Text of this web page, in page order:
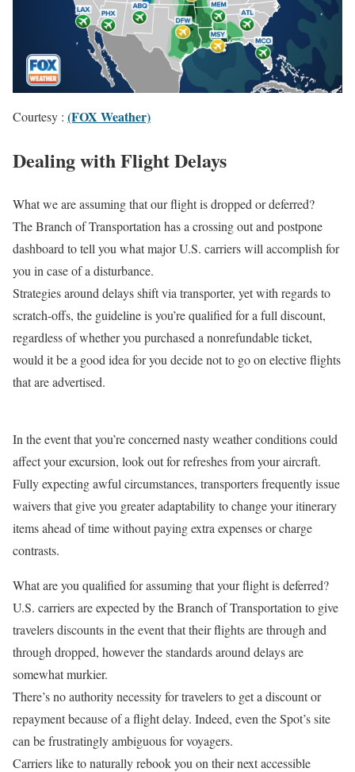
Courtesy : (FOX Weather)
Dealing with Flight Delays
What we are assuming that our flight is dropped or deferred?
The Branch of Transportation has a crossing out and postpone
dashboard to tell you what major U.S. carriers will accomplish for
you in case of a disturbance.
Strategies around delays shift via transporter, yet with regards to
scratch-offs, the guideline is you’re qualified for a full discount,
regardless of whether you purchased a nonrefundable ticket,
would it be a good idea for you decide not to go on elective flights
that are advertised.
In the event that you’re concerned nasty weather conditions could
affect your excursion, look out for refreshes from your aircraft.
Fully expecting awful circumstances, transporters frequently issue
waivers that give you greater adaptability to change your itinerary
items ahead of time without paying extra expenses or charge
contrasts.
What are you qualified for assuming that your flight is deferred?
U.S. carriers are expected by the Branch of Transportation to give
travelers discounts in the event that their flights are through and
through dropped, however the standards around delays are
somewhat murkier.
There’s no authority necessity for travelers to get a discount or
repayment because of a flight delay. Indeed, even the Spot’s site
can be frustratingly ambiguous for voyagers.
Carriers like to naturally rebook you on their next accessible